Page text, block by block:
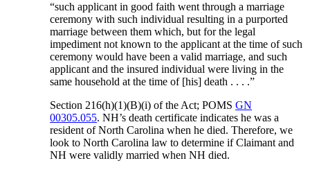
“such applicant in good faith went through a marriage
ceremony with such individual resulting in a purported
marriage between them which, but for the legal
impediment not known to the applicant at the time of such
ceremony would have been a valid marriage, and such
applicant and the insured individual were living in the
same household at the time of [his] death . . . .”
Section 216(h)(1)(B)(i) of the Act; POMSGN
00305.055. NH’s death certificate indicates he was a
resident of North Carolina when he died. Therefore, we
look to North Carolina law to determine if Claimant and
NH were validly married when NH died.